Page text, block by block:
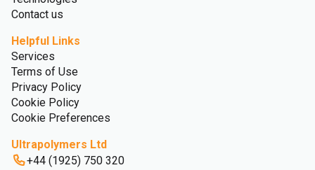
Contact us
Helpful Links
Services
Terms of Use
Privacy Policy
Cookie Policy
Cookie Preferences
Ultrapolymers Ltd
+44 (1925) 750 320